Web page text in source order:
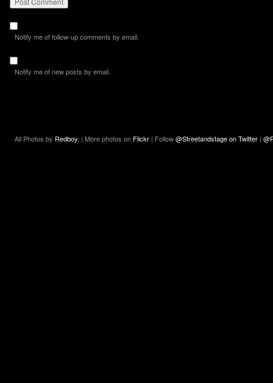
Notify me of follow-up comments by email.
Notify me of new posts by email.
All Photos by Redboy. | More photos on Flickr | Follow@Streetandstage on Twitter |